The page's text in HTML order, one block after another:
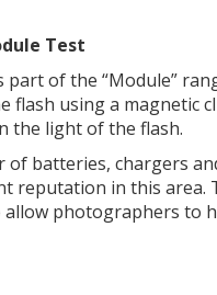
Test
of the “Module”
flash using a magnetic
the light of the flash.
of batteries, chargers
reputation in this area.
photographers to